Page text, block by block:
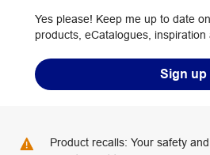
Yes please! Keep me up to date
products, eCatalogues, inspiration
Sign up
Product recalls: Your safety